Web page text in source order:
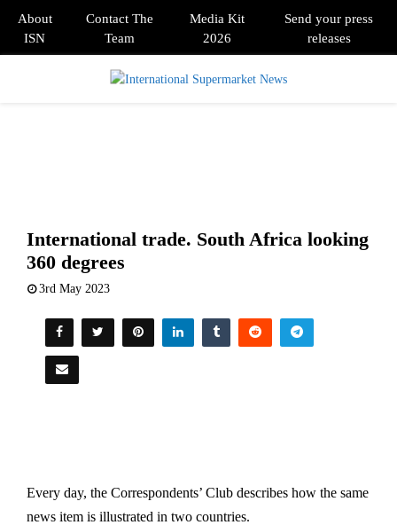
About
ISN
Contact The
Team
Media Kit
2026
Send your press
releases
International trade. South Africa looking
360 degrees
3rd May 2023
Every day, the Correspondents’ Club describes how the same
news item is illustrated in two countries.